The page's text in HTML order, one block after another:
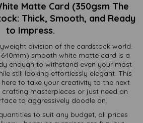
Matte Card (350gsm The
Thick, Smooth, and Ready
to Impress.
division of the cardstock world.
640mm) smooth white matte card is a
enough to withstand even your most
still looking effortlessly elegant. This
here to take your creativity to the next
crafting masterpieces or just need an
to aggressively doodle on.
to suit any budget, all prices